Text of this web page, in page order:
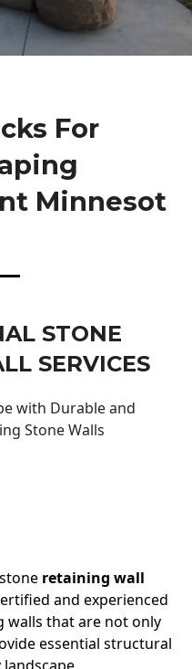
For
Minnesot
STONE
SERVICES
with Durable and
Stone Walls
retaining wall
and experienced
walls that are not only
essential structural